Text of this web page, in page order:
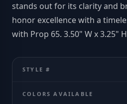
stands out for its clarity and
honor excellence with a
with Prop 65. 3.50" W x 3.25"
STYLE #
COLORS AVAILABLE